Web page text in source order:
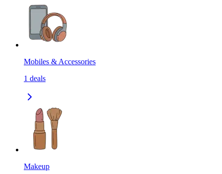
Mobiles & Accessories
1 deals
Makeup